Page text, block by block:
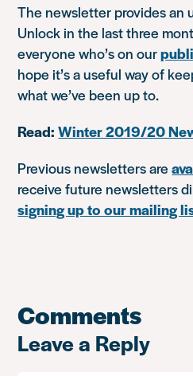
The newsletter provides an
Unlock in the last three
everyone who’s on our
hope it’s a useful way of
what we’ve been up to.
Read:Winter 2019/20
Previous newsletters are
receive future newsletters
signing up to our mailing
Comments
Leave a Reply